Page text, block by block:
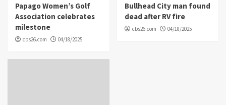
Papago Women’s Golf
Association celebrates
milestone
cbs26.com 04/18/2025
Bullhead City man found
dead after RV fire
cbs26.com 04/18/2025